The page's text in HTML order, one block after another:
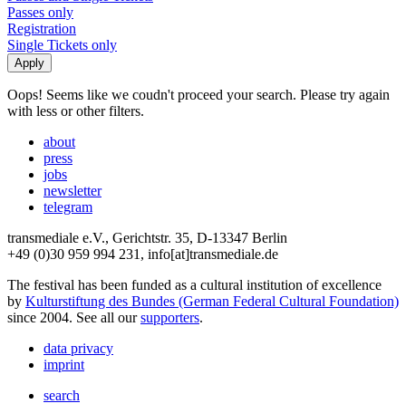
Passes only
Registration
Single Tickets only
Oops! Seems like we coudn't proceed your search. Please try again
with less or other filters.
about
press
jobs
newsletter
telegram
transmediale e.V., Gerichtstr. 35, D-13347 Berlin
+49 (0)30 959 994 231, info[at]transmediale.de
The festival has been funded as a cultural institution of excellence
by Kulturstiftung des Bundes (German Federal Cultural Foundation)
since 2004. See all oursupporters.
data privacy
imprint
search